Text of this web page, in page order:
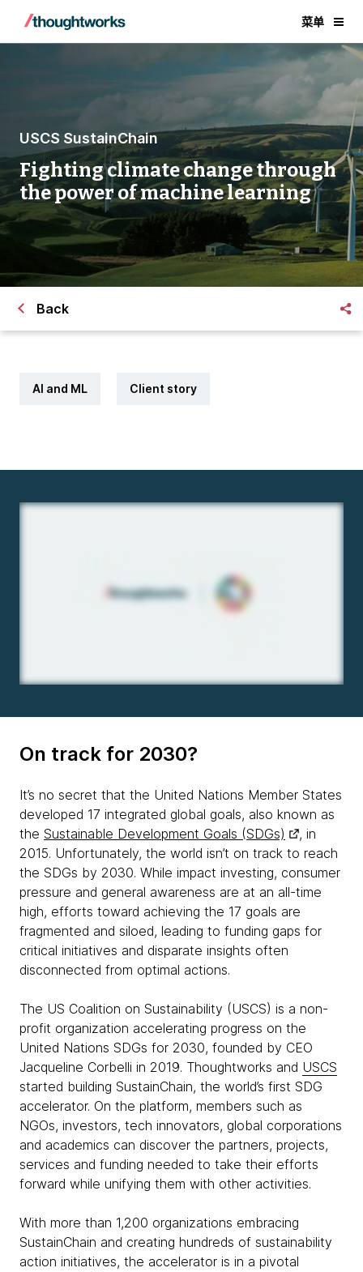
菜单
USCS SustainChain
Fighting climate change through
the power of machine learning
Back
AI and ML Client story
On track for 2030?
It’s no secret that the United Nations Member States
developed 17 integrated global goals, also known as
the Sustainable Development Goals (SDGs)
, in
2015. Unfortunately, the world isn’t on track to reach
the SDGs by 2030. While impact investing, consumer
pressure and general awareness are at an all-time
high, efforts toward achieving the 17 goals are
fragmented and siloed, leading to funding gaps for
critical initiatives and disparate insights often
disconnected from optimal actions.
The US Coalition on Sustainability (USCS) is a non-
profit organization accelerating progress on the
United Nations SDGs for 2030, founded by CEO
Jacqueline Corbelli in 2019. Thoughtworks and USCS
started building SustainChain, the world’s first SDG
accelerator. On the platform, members such as
NGOs, investors, tech innovators, global corporations
and academics can discover the partners, projects,
services and funding needed to take their efforts
forward while unifying them with other activities.
With more than 1,200 organizations embracing
SustainChain and creating hundreds of sustainability
action initiatives, the accelerator is in a pivotal